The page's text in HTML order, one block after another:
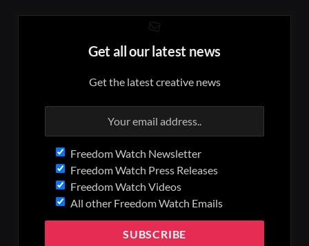
Get all our latest news
Get the latest creative news
Freedom Watch Newsletter
Freedom Watch Press Releases
Freedom Watch Videos
All other Freedom Watch Emails